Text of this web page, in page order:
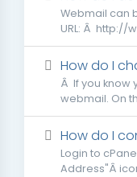
Webmail can
URL: Â http://
How do I
Â If you know
webmail. On
How do I
Login to
Address"Â